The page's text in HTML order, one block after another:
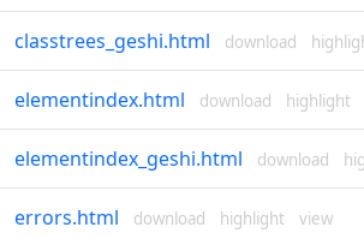
classtrees_geshi.html download
elementindex.html download highlight
elementindex_geshi.html download
errors.html download highlight view